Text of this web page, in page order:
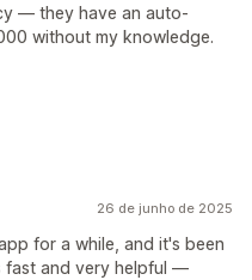
— they have an auto-
without my knowledge.
26 de junho de 2025
for a while, and it's been
fast and very helpful —